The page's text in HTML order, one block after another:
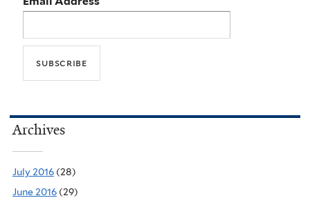
Archives
July 2016 (28)
June 2016 (29)